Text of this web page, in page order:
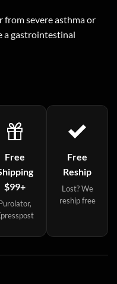
from severe asthma or
a gastrointestinal
Free
$99+
Free
Reship
Lost? We
reship free